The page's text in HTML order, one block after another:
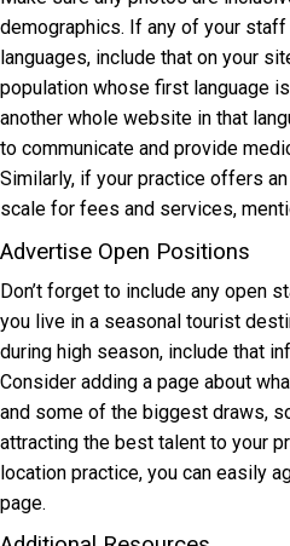
demographics. If any of your
languages, include that on your
population whose first language
another whole website in that
to communicate and provide
Similarly, if your practice offers
scale for fees and services,
Advertise Open Positions
Don’t forget to include any open
you live in a seasonal tourist
during high season, include that
Consider adding a page about
and some of the biggest draws,
attracting the best talent to your
location practice, you can easily
page.